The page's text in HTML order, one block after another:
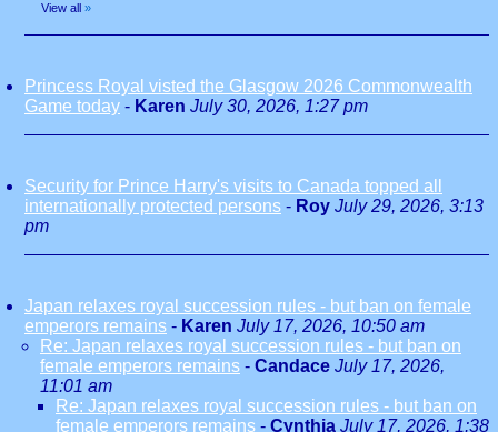
View all »
Princess Royal visted the Glasgow 2026 Commonwealth
Game today - Karen July 30, 2026, 1:27 pm
Security for Prince Harry's visits to Canada topped all
internationally protected persons - Roy July 29, 2026, 3:13
pm
Japan relaxes royal succession rules - but ban on female
emperors remains - Karen July 17, 2026, 10:50 am
Re: Japan relaxes royal succession rules - but ban on
female emperors remains - Candace July 17, 2026,
11:01 am
Re: Japan relaxes royal succession rules - but ban on
female emperors remains - Cynthia July 17, 2026, 1:38